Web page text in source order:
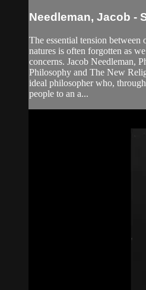
Needleman, Jacob -
The essential tension between
natures is often forgotten as
concerns. Jacob Needleman,
Philosophy and The New
ideal philosopher who,
people to an a...